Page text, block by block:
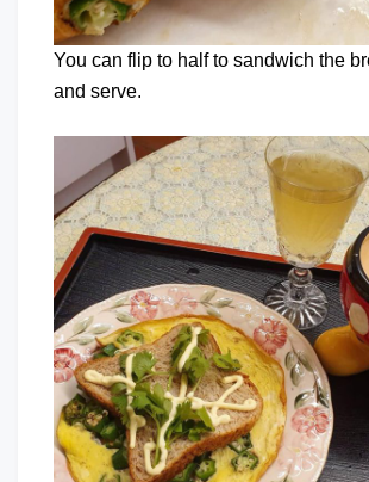
You can flip to half to sandwich the
and serve.